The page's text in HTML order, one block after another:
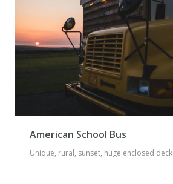
American School Bus
Unique, rural, sunset, huge enclosed deck